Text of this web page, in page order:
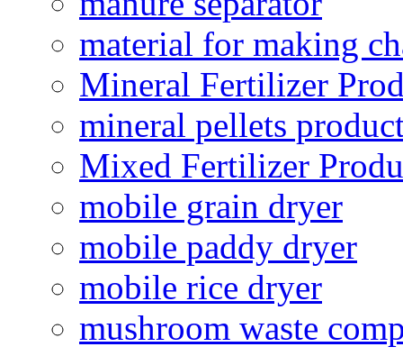
material for making
Mineral Fertilizer
mineral pellets
Mixed Fertilizer
mobile grain dryer
mobile paddy dryer
mobile rice dryer
mushroom waste